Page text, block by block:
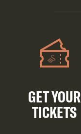
GET YOUR
TICKETS